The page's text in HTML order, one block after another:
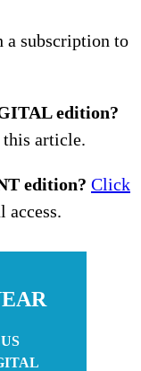
a subscription to
edition?
article.
edition? Click